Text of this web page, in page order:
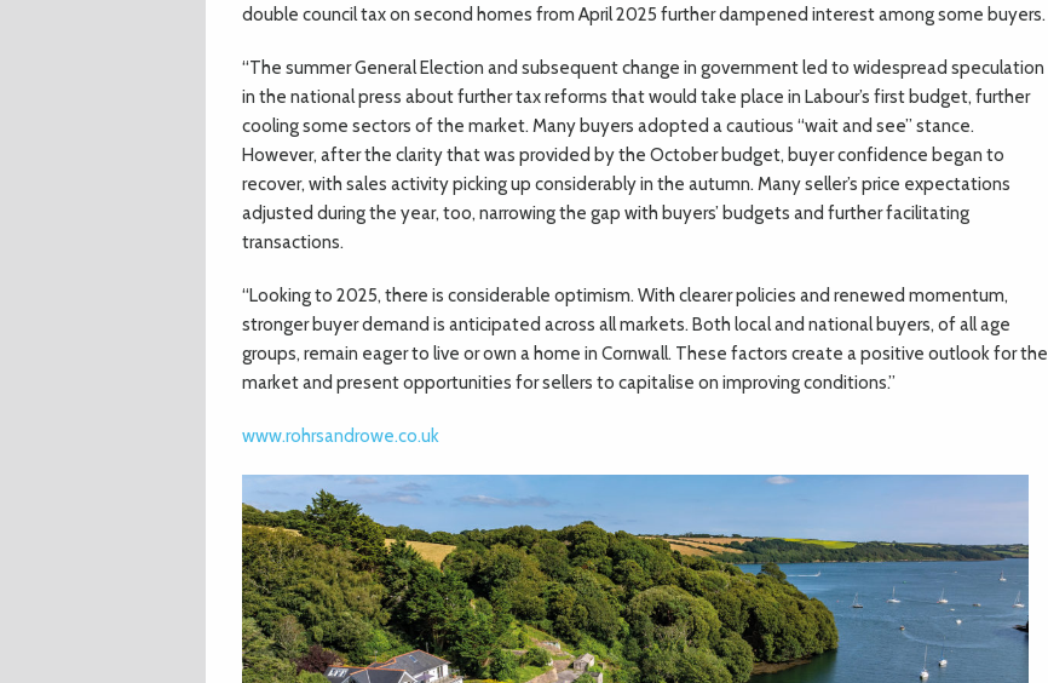
double council tax on second homes from April 2025 further dampened interest among some buyers.
“The summer General Election and subsequent change in government led to widespread speculation
in the national press about further tax reforms that would take place in Labour’s first budget, further
cooling some sectors of the market. Many buyers adopted a cautious “wait and see” stance.
However, after the clarity that was provided by the October budget, buyer confidence began to
recover, with sales activity picking up considerably in the autumn. Many seller’s price expectations
adjusted during the year, too, narrowing the gap with buyers’ budgets and further facilitating
transactions.
“Looking to 2025, there is considerable optimism. With clearer policies and renewed momentum,
stronger buyer demand is anticipated across all markets. Both local and national buyers, of all age
groups, remain eager to live or own a home in Cornwall. These factors create a positive outlook for the
market and present opportunities for sellers to capitalise on improving conditions.”
www.rohrsandrowe.co.uk